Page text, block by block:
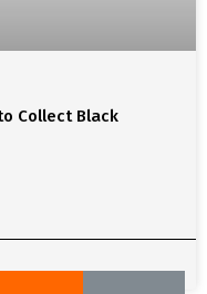
Collect Black